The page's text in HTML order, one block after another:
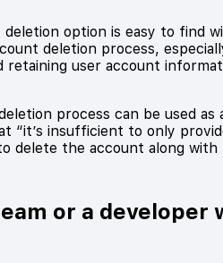
option is easy to find
deletion process,
retaining user account
process can be used
“it’s insufficient to only
delete the account along with
or a developer